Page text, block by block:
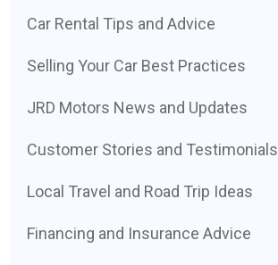
Car Rental Tips and Advice
Selling Your Car Best Practices
JRD Motors News and Updates
Customer Stories and Testimonials
Local Travel and Road Trip Ideas
Financing and Insurance Advice